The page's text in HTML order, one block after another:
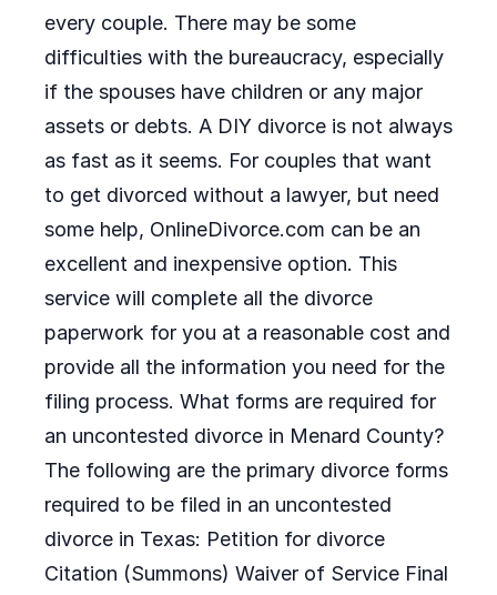
every couple. There may be some
difficulties with the bureaucracy, especially
if the spouses have children or any major
assets or debts. A DIY divorce is not always
as fast as it seems. For couples that want
to get divorced without a lawyer, but need
some help, OnlineDivorce.com can be an
excellent and inexpensive option. This
service will complete all the divorce
paperwork for you at a reasonable cost and
provide all the information you need for the
filing process. What forms are required for
an uncontested divorce in Menard County?
The following are the primary divorce forms
required to be filed in an uncontested
divorce in Texas: Petition for divorce
Citation (Summons) Waiver of Service Final